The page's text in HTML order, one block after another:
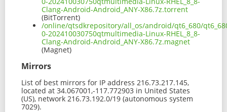
Clang-Android-Android_ANY-X86.7z.torrent
(BitTorrent)
/online/qtsdkrepository/all_os/android/qt6_680/
0-202410030750qtmultimedia-Linux-RHEL_8_8-
Clang-Android-Android_ANY-X86.7z.magnet
(Magnet)
Mirrors
List of best mirrors for IP address 216.73.217.145,
located at 34.067001,-117.772903 in United States
(US), network 216.73.192.0/19 (autonomous system
7029).